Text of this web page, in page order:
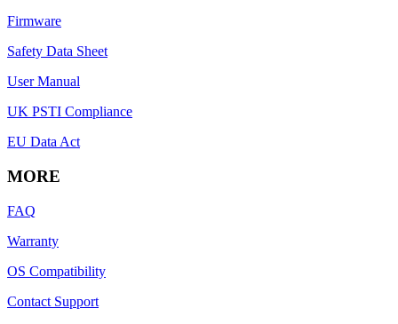
Firmware
Safety Data Sheet
User Manual
UK PSTI Compliance
EU Data Act
MORE
FAQ
Warranty
OS Compatibility
Contact Support